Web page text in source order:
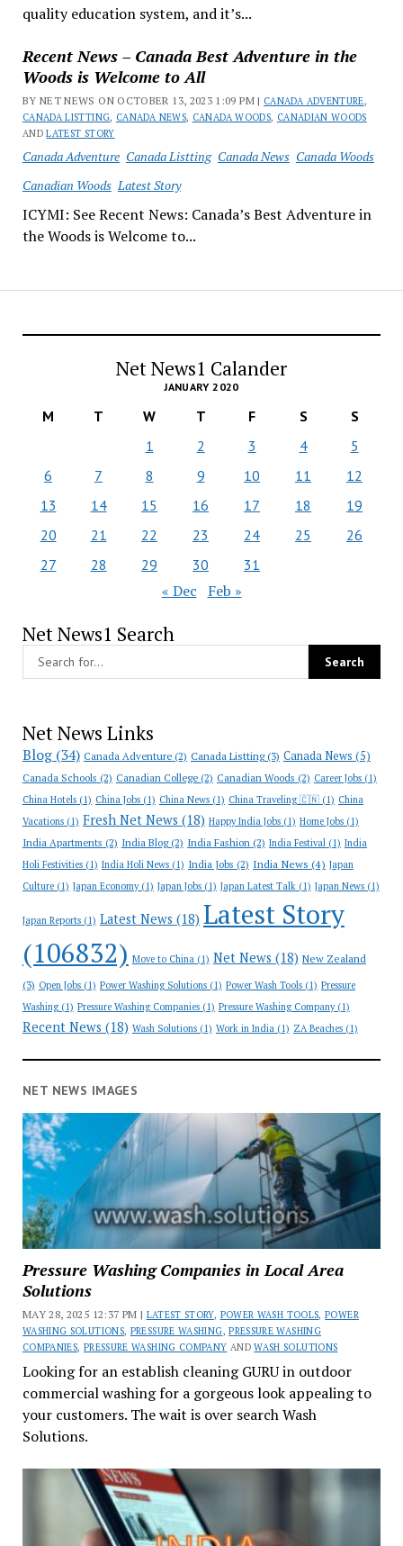
quality education system, and it’s...
Recent News – Canada Best Adventure in the
Woods is Welcome to All
BY NET NEWS ON OCTOBER 13, 2023 1:09 PM | CANADA ADVENTURE,
CANADA LISTTING, CANADA NEWS, CANADA WOODS, CANADIAN WOODS
ANDLATEST STORY
Canada Adventure Canada Listting Canada News Canada Woods
Canadian Woods Latest Story
ICYMI: See Recent News: Canada’s Best Adventure in
the Woods is Welcome to...
Net News1 Calander
JANUARY 2020
M T W T F S
S
1
2 3 4
5
6
7 8 9 10 11
12
13
14 15 16 17 18
19
20
21 22 23 24 25
26
27
28 29 30 31
« Dec Feb »
Net News1 Search
Net News Links
Blog(34) Canada Adventure(2) Canada Listting(3) Canada News (5)
Canada Schools (2) Canadian College(2) Canadian Woods (2) Career Jobs(1)
China Hotels(1) China Jobs(1) China News(1) China Traveling 🇨🇳(1) China
Vacations(1) Fresh Net News (18) Happy India Jobs(1) Home Jobs(1)
India Apartments (2) India Blog(2) India Fashion(2) India Festival(1) India
Holi Festivities(1) India Holi News(1) India Jobs (2) India News (4) Japan
Culture(1) Japan Economy(1) Japan Jobs(1) Japan Latest Talk(1) Japan News(1)
Japan Reports(1) Latest News (18) Latest Story
(106832) Move to China(1) Net News (18) New Zealand
(3) Open Jobs(1) Power Washing Solutions(1) Power Wash Tools(1) Pressure
Washing(1) Pressure Washing Companies(1) Pressure Washing Company(1)
Recent News (18) Wash Solutions(1) Work in India(1) ZA Beaches(1)
NET NEWS IMAGES
Pressure Washing Companies in Local Area
Solutions
MAY 28, 2025 12:37 PM | LATEST STORY, POWER WASH TOOLS,POWER
WASHING SOLUTIONS, PRESSURE WASHING,PRESSURE WASHING
COMPANIES, PRESSURE WASHING COMPANY ANDWASH SOLUTIONS
Looking for an establish cleaning GURU in outdoor
commercial washing for a gorgeous look appealing to
your customers. The wait is over search Wash
Solutions.